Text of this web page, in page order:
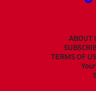
ABOUT
TERMS OF